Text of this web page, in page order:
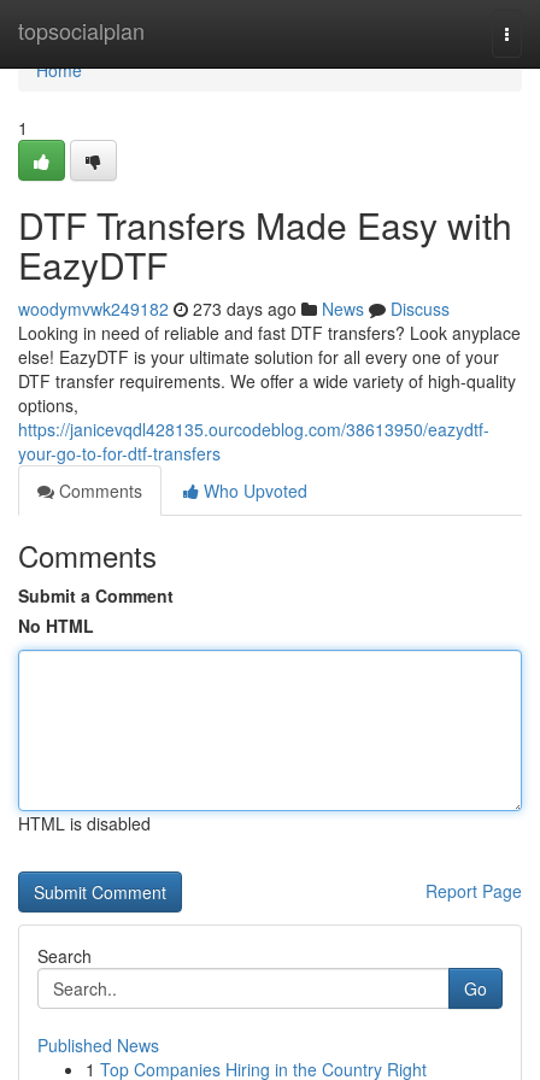
topsocialplan
Home
Home
1
DTF Transfers Made Easy with
EazyDTF
woodymvwk249182 273 days ago News
Discuss
Looking in need of reliable and fast DTF transfers? Look anyplace
else! EazyDTF is your ultimate solution for all every one of your
DTF transfer requirements. We offer a wide variety of high-quality
options,
https://janicevqdl428135.ourcodeblog.com/38613950/eazydtf-
your-go-to-for-dtf-transfers
Comments
Who Upvoted
Comments
Submit a Comment
No HTML
HTML is disabled
Report Page
Search
Go
Published News
1 Top Companies Hiring in the Country Right